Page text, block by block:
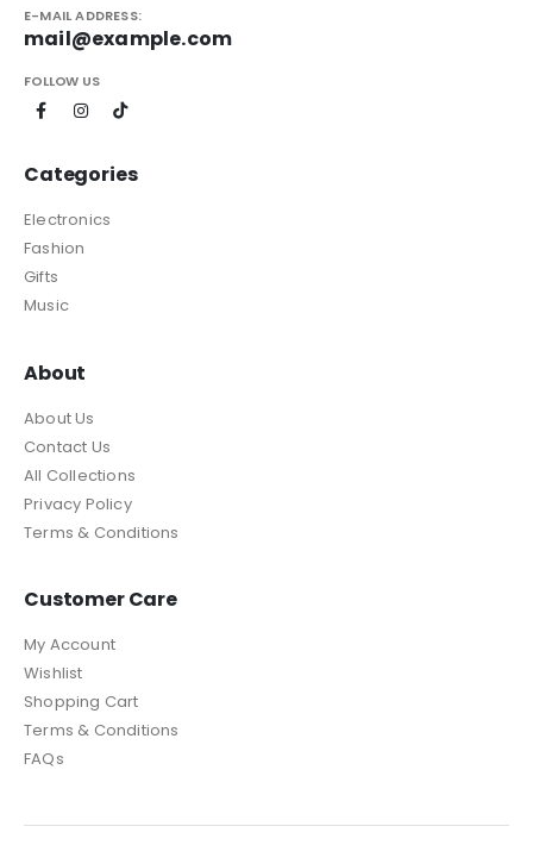
E-MAIL ADDRESS:
mail@example.com
FOLLOW US
Categories
Electronics
Fashion
Gifts
Music
About
About Us
Contact Us
All Collections
Privacy Policy
Terms & Conditions
Customer Care
My Account
Wishlist
Shopping Cart
Terms & Conditions
FAQs